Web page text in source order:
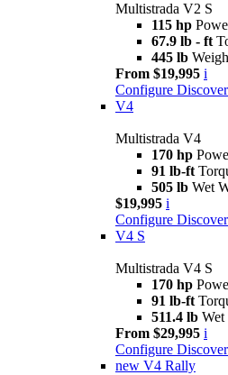
Multistrada V2 S
115 hp
67.9 lb - ft
445 lb
From $19,995 i
Configure
V4
Multistrada V4
170 hp
91 lb-ft
505 lb Wet
$19,995 i
Configure
V4 S
Multistrada V4 S
170 hp
91 lb-ft
511.4 lb Wet
From $29,995 i
Configure
new V4 Rally